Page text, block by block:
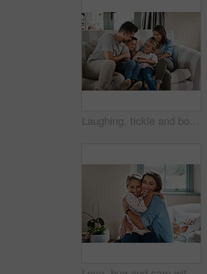
Laughing, tickle and bonding with family on sofa for love, playful game and happiness together. Care, energy and funny with parents and children in living room at home for silly, comedy and joke